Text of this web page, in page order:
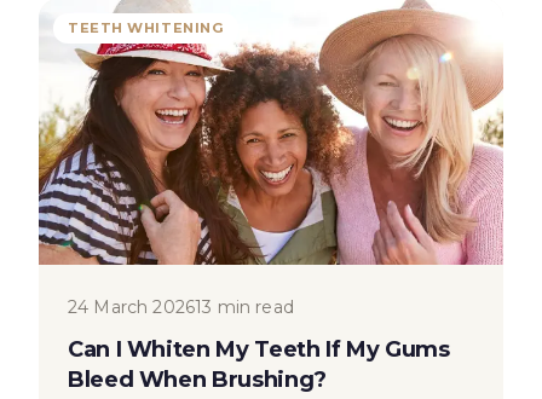
TEETH WHITENING
24 March 202613 min read
Can I Whiten My Teeth If My Gums
Bleed When Brushing?